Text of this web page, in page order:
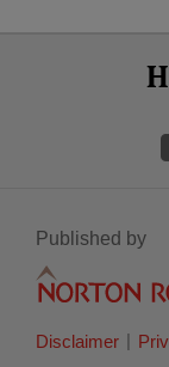
Facebook
Published by
Disclaimer